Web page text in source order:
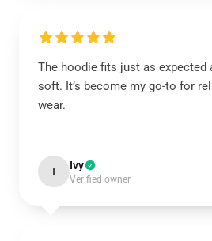
The hoodie fits just as expected
soft. It’s become my go-to for
wear.
I Ivy
Verified owner